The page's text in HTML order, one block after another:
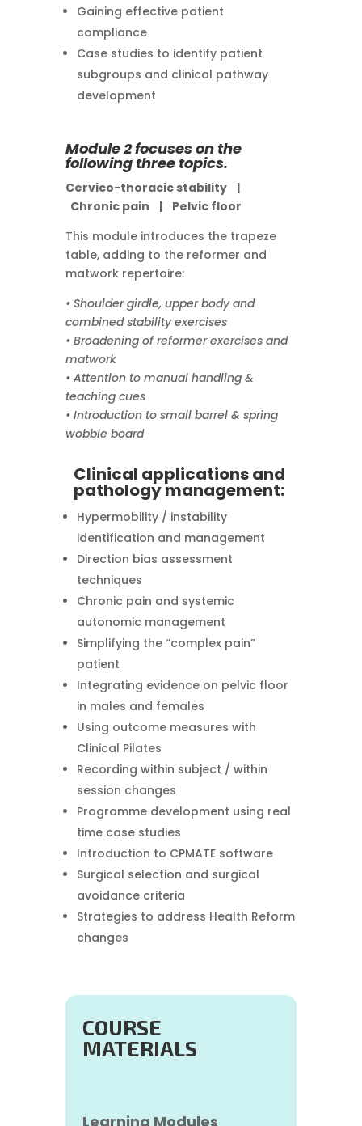
Gaining effective patient
compliance
Case studies to identify patient
subgroups and clinical pathway
development
Module 2 focuses on the
following three topics.
Cervico-thoracic stability |
Chronic pain |
Pelvic floor
This module introduces the trapeze
table, adding to the reformer and
matwork repertoire:
• Shoulder girdle, upper body and
combined stability exercises
• Broadening of reformer exercises and
matwork
• Attention to manual handling &
teaching cues
• Introduction to small barrel & spring
wobble board
Clinical applications and
pathology management:
Hypermobility / instability
identification and management
Direction bias assessment
techniques
Chronic pain and systemic
autonomic management
Simplifying the “complex pain”
patient
Integrating evidence on pelvic floor
in males and females
Using outcome measures with
Clinical Pilates
Recording within subject / within
session changes
Programme development using real
time case studies
Introduction to CPMATE software
Surgical selection and surgical
avoidance criteria
Strategies to address Health Reform
changes
COURSE
MATERIALS
Learning Modules